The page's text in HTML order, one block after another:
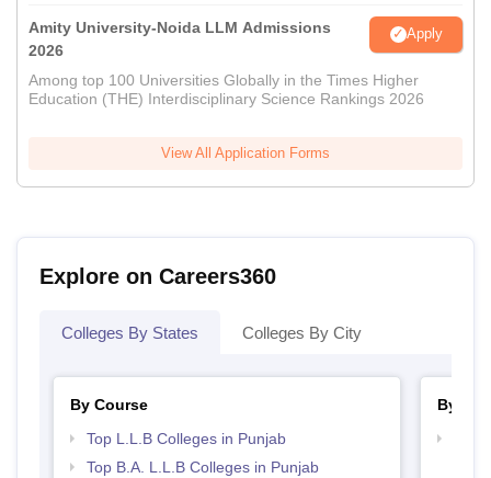
Amity University-Noida LLM Admissions
2026
Apply
Among top 100 Universities Globally in the Times Higher
Education (THE) Interdisciplinary Science Rankings 2026
View All Application Forms
Explore on Careers360
Colleges By States Colleges By City
By Course
Top L.L.B Colleges in Punjab
Top B.A. L.L.B Colleges in Punjab
By